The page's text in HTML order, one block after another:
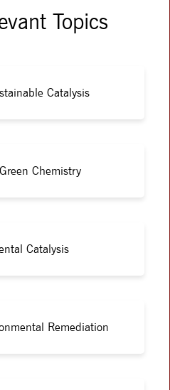
Topics
Catalysis
Chemistry
Catalysis
Remediation